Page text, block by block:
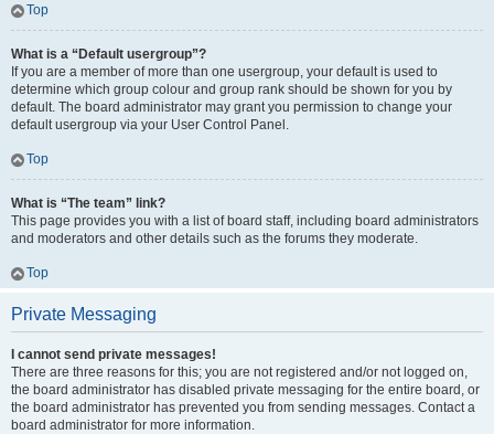
Top
What is a “Default usergroup”?
If you are a member of more than one usergroup, your default is used to
determine which group colour and group rank should be shown for you by
default. The board administrator may grant you permission to change your
default usergroup via your User Control Panel.
Top
What is “The team” link?
This page provides you with a list of board staff, including board administrators
and moderators and other details such as the forums they moderate.
Top
Private Messaging
I cannot send private messages!
There are three reasons for this; you are not registered and/or not logged on,
the board administrator has disabled private messaging for the entire board, or
the board administrator has prevented you from sending messages. Contact a
board administrator for more information.